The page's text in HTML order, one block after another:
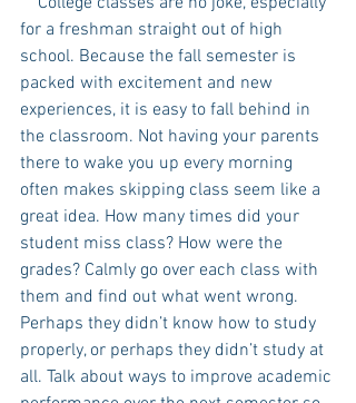
for a freshman straight out of high
school. Because the fall semester is
packed with excitement and new
experiences, it is easy to fall behind in
the classroom. Not having your parents
there to wake you up every morning
often makes skipping class seem like a
great idea. How many times did your
student miss class? How were the
grades? Calmly go over each class with
them and find out what went wrong.
Perhaps they didn’t know how to study
properly, or perhaps they didn’t study at
all. Talk about ways to improve academic